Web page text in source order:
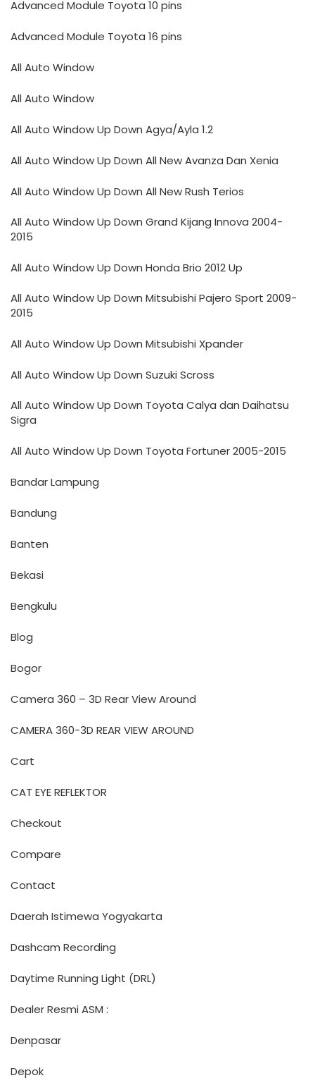
Advanced Module Toyota 10 pins
Advanced Module Toyota 16 pins
All Auto Window
All Auto Window
All Auto Window Up Down Agya/Ayla 1.2
All Auto Window Up Down All New Avanza Dan Xenia
All Auto Window Up Down All New Rush Terios
All Auto Window Up Down Grand Kijang Innova 2004-
2015
All Auto Window Up Down Honda Brio 2012 Up
All Auto Window Up Down Mitsubishi Pajero Sport 2009-
2015
All Auto Window Up Down Mitsubishi Xpander
All Auto Window Up Down Suzuki Scross
All Auto Window Up Down Toyota Calya dan Daihatsu
Sigra
All Auto Window Up Down Toyota Fortuner 2005-2015
Bandar Lampung
Bandung
Banten
Bekasi
Bengkulu
Blog
Bogor
Camera 360 – 3D Rear View Around
CAMERA 360-3D REAR VIEW AROUND
Cart
CAT EYE REFLEKTOR
Checkout
Compare
Contact
Daerah Istimewa Yogyakarta
Dashcam Recording
Daytime Running Light (DRL)
Dealer Resmi ASM :
Denpasar
Depok